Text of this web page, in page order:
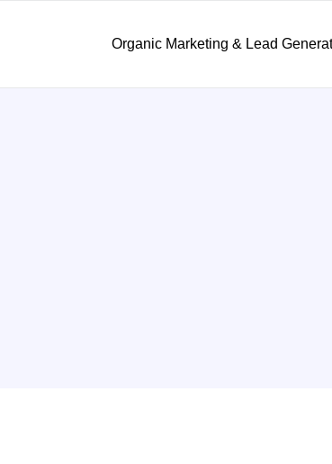
Organic Marketing & Lead